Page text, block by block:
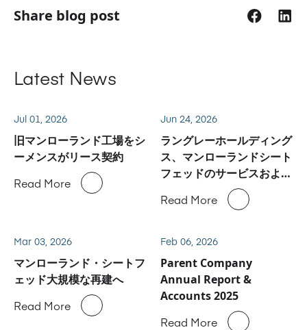
Share blog post
Latest News
Jul 01, 2026
旧マンローランド工場をシ
ーメンスがリース契約
Read More
Jun 24, 2026
ラングレーホールディング
ス、マンローランドシート
フェッドのサービスおよび
スペアパーツ事業に関しハ
イデルベルグと合意
Read More
Mar 03, 2026
マンローランド・シートフ
ェッド大規模な再建へ
Read More
Feb 06, 2026
Parent Company
Annual Report &
Accounts 2025
Read More